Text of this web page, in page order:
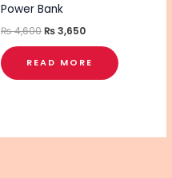
Power Bank
₨4,600₨3,650
READ MORE